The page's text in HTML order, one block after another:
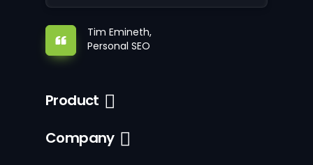
Tim Emineth,
Personal SEO
Product
Company